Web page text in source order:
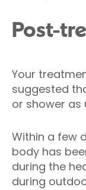
Post-
Your
suggested
or shower as
Within a few
body has
during the
during